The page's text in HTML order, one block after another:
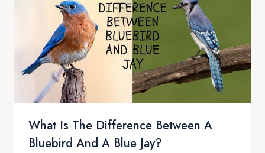
What Is The Difference Between A
Bluebird And A Blue Jay?